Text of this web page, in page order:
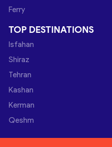
Ferry
TOP DESTINATIONS
Isfahan
Shiraz
Tehran
Kashan
Kerman
Qeshm